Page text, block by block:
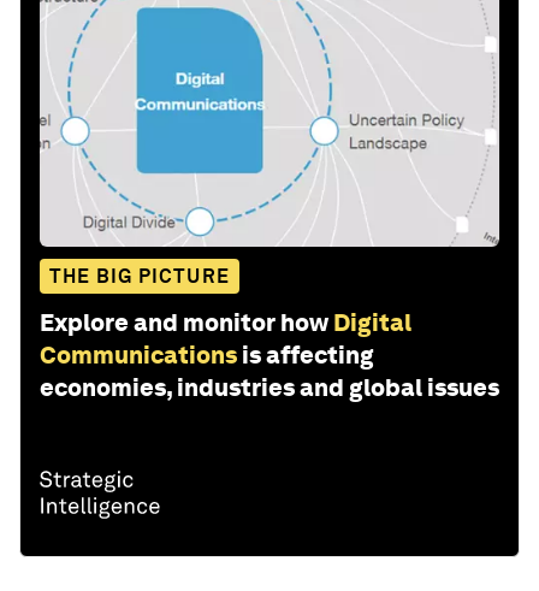
THE BIG PICTURE
Explore and monitor how Digital
Communications is affecting
economies, industries and global issues